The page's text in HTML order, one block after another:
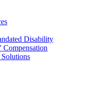
Disability
Compensation